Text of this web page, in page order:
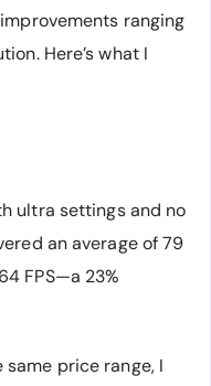
ranging
Here’s what I
ultra settings and no
an average of 79
FPS—a 23%
price range, I